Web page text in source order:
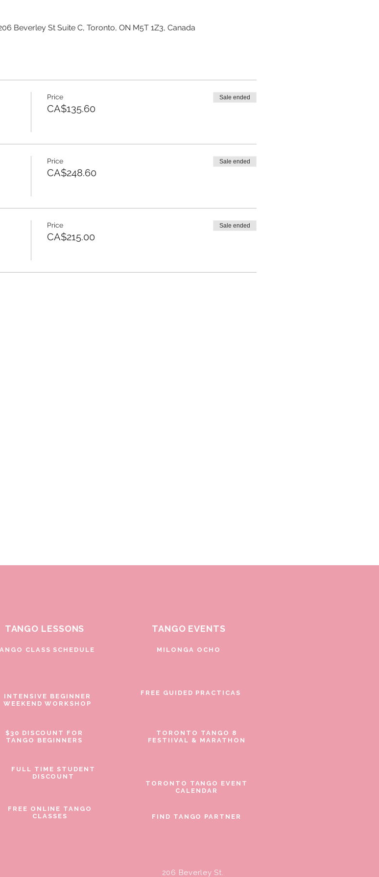
Beverley St Suite C, Toronto, ON M5T 1Z3, Canada
Price
CA$135.60
Sale ended
Price
CA$248.60
Sale ended
Price
CA$215.00
Sale ended
TANGO LESSONS
CLASS SCHEDULE
INTENSIVE BEGINNER
WEEKEND WORKSHOP
$30 DISCOUNT FOR
TANGO BEGINNERS
FULL TIME STUDENT
DISCOUNT
TANGO EVENTS
MILONGA OCHO
FREE GUIDED PRACTICAS
TORONTO TANGO 8
FESTIIVAL & MARATHON
TORONTO TANGO EVENT
CALENDAR
FREE ONLINE TANGO
CLASSES
FIND TANGO PARTNER
206 Beverley St.